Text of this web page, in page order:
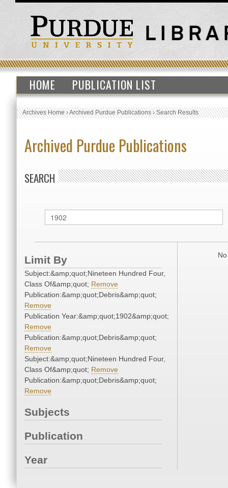
HOME PUBLICATION LIST
Archives Home›Archived Purdue Publications›Search Results
Archived Purdue Publications
SEARCH
Limit By
Subject:&amp;quot;Nineteen Hundred Four,
Class Of&amp;quot; Remove
Publication:&amp;quot;Debris&amp;quot;
Remove
Publication Year:&amp;quot;1902&amp;quot;
Remove
Publication:&amp;quot;Debris&amp;quot;
Remove
Subject:&amp;quot;Nineteen Hundred Four,
Class Of&amp;quot; Remove
Publication:&amp;quot;Debris&amp;quot;
Remove
Subjects
Publication
Year